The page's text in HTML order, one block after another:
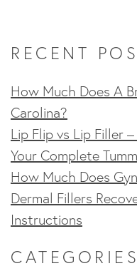
RECENT
How Much Does A
Carolina?
Lip Flip vs Lip Filler
Your Complete
How Much Does
Dermal Fillers
Instructions
CATEGORIES